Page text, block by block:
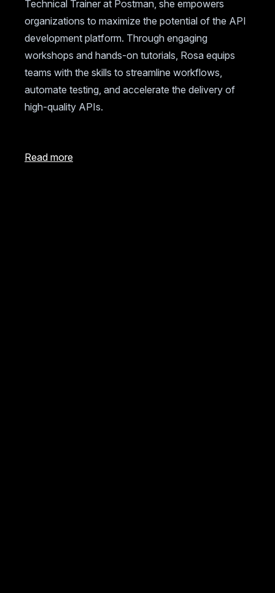
Technical Trainer at Postman, she empowers
organizations to maximize the potential of the API
development platform. Through engaging
workshops and hands-on tutorials, Rosa equips
teams with the skills to streamline workflows,
automate testing, and accelerate the delivery of
high-quality APIs.
Read more